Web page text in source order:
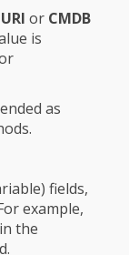
URI or CMDB
is
as
fields,
example,
the